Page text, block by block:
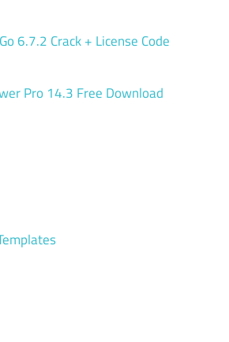
6.7.2 Crack + License Code
Pro 14.3 Free Download